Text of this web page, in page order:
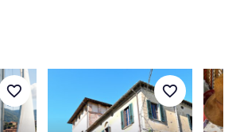
favorite_border favorite_border